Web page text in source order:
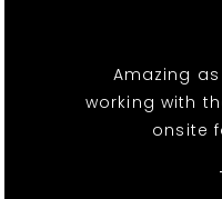
Amazing
working with
onsite